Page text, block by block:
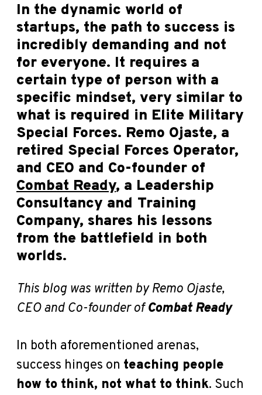
In the dynamic world of
startups, the path to success is
incredibly demanding and not
for everyone. It requires a
certain type of person with a
specific mindset, very similar to
what is required in Elite Military
Special Forces. Remo Ojaste, a
retired Special Forces Operator,
and CEO and Co-founder of
Combat Ready, a Leadership
Consultancy and Training
Company, shares his lessons
from the battlefield in both
worlds.
This blog was written by Remo Ojaste,
CEO and Co-founder ofCombat Ready
In both aforementioned arenas,
success hinges on teaching people
how to think, not what to think. Such